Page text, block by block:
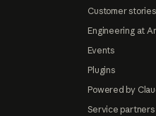
Customer stories
Engineering at
Events
Plugins
Powered by
Service partners